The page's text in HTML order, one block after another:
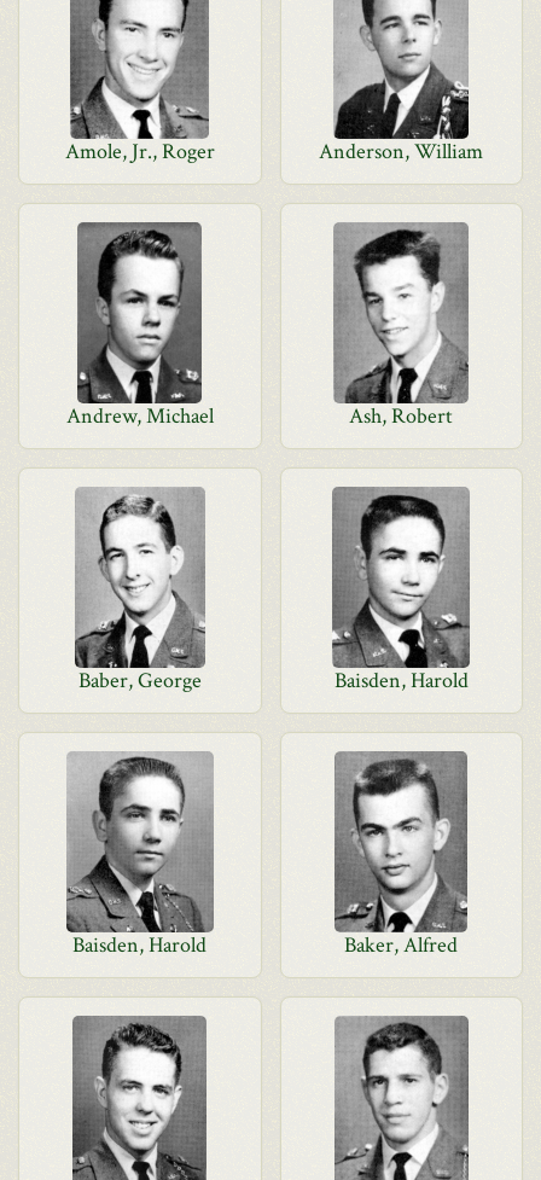
Amole, Jr., Roger Anderson, William
Andrew, Michael Ash, Robert
Baber, George Baisden, Harold
Baisden, Harold Baker, Alfred